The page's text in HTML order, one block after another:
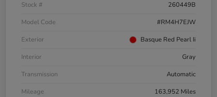
Stock #
260449B
Model Code
#RM4H7EJW
Exterior
Basque Red Pearl Ii
Interior
Gray
Transmission
Automatic
Mileage
163,952 Miles